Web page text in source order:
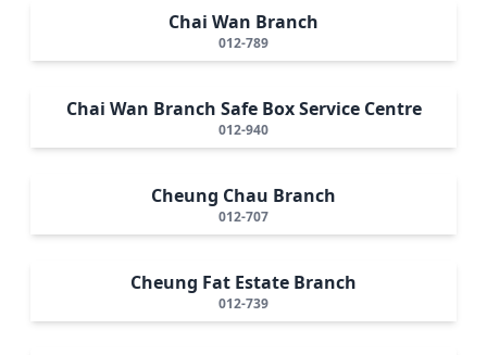
Chai Wan Branch
012-789
Chai Wan Branch Safe Box Service Centre
012-940
Cheung Chau Branch
012-707
Cheung Fat Estate Branch
012-739